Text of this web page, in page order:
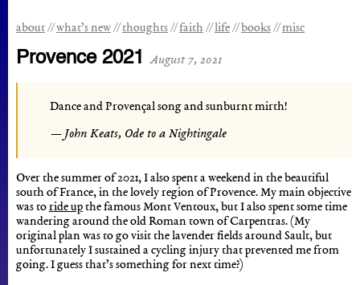
about what’s new thoughts faith life books misc
Provence 2021 August 7, 2021
Dance and Provençal song and sunburnt mirth!
John Keats, Ode to a Nightingale
Over the summer of 2021, I also spent a weekend in the beautiful
south of France, in the lovely region of Provence. My main objective
was toride upthe famous Mont Ventoux, but I also spent some time
wandering around the old Roman town of Carpentras. (My
original plan was to go visit the lavender fields around Sault, but
unfortunately I sustained a cycling injury that prevented me from
going. I guess that’s something for next time?)